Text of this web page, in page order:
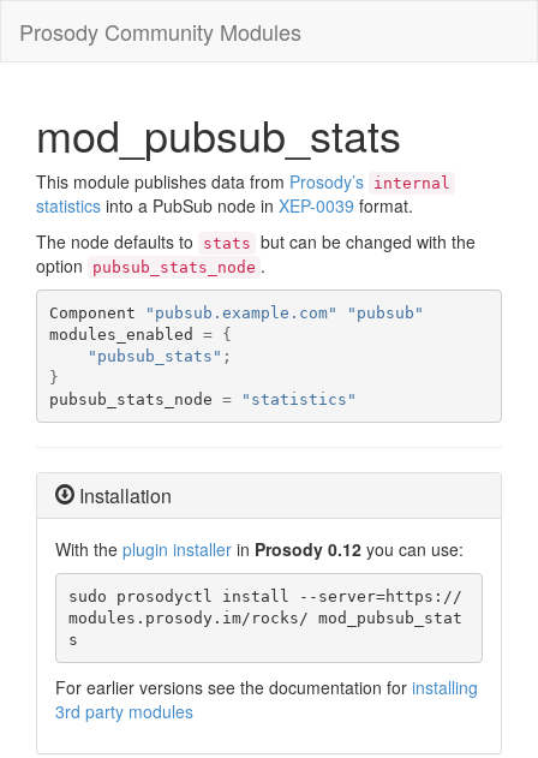
Prosody Community Modules
mod_pubsub_stats
This module publishes data from Prosody’s internal
statistics into a PubSub node in XEP-0039 format.
The node defaults to
stats but can be changed with the
option
pubsub_stats_node .
Component "pubsub.example.com"
"pubsub"
modules_enabled =
{
"pubsub_stats" ;
}
pubsub_stats_node = "statistics"
Installation
With the plugin installer in Prosody 0.12 you can use:
sudo prosodyctl install --server=https://
modules.prosody.im/rocks/ mod_pubsub_stat
s
For earlier versions see the documentation for installing
3rd party modules